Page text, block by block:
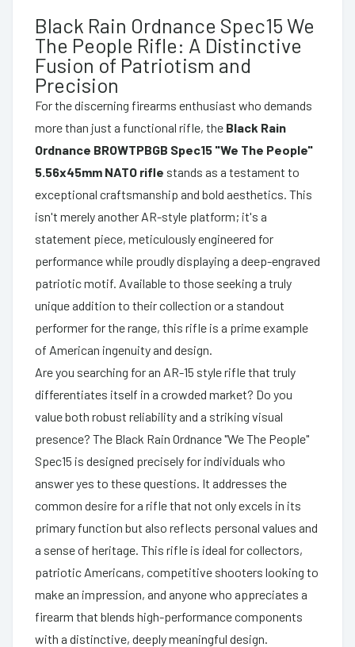
Black Rain Ordnance Spec15 We
The People Rifle: A Distinctive
Fusion of Patriotism and
Precision
For the discerning firearms enthusiast who demands
more than just a functional rifle, the Black Rain
Ordnance BROWTPBGB Spec15 "We The People"
5.56x45mm NATO rifle stands as a testament to
exceptional craftsmanship and bold aesthetics. This
isn't merely another AR-style platform; it's a
statement piece, meticulously engineered for
performance while proudly displaying a deep-engraved
patriotic motif. Available to those seeking a truly
unique addition to their collection or a standout
performer for the range, this rifle is a prime example
of American ingenuity and design.
Are you searching for an AR-15 style rifle that truly
differentiates itself in a crowded market? Do you
value both robust reliability and a striking visual
presence? The Black Rain Ordnance "We The People"
Spec15 is designed precisely for individuals who
answer yes to these questions. It addresses the
common desire for a rifle that not only excels in its
primary function but also reflects personal values and
a sense of heritage. This rifle is ideal for collectors,
patriotic Americans, competitive shooters looking to
make an impression, and anyone who appreciates a
firearm that blends high-performance components
with a distinctive, deeply meaningful design.